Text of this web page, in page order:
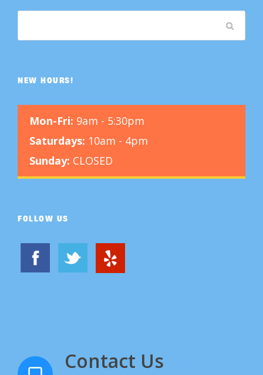
NEW HOURS!
Mon-Fri: 9am - 5:30pm
Saturdays: 10am - 4pm
Sunday: CLOSED
FOLLOW US
Contact Us